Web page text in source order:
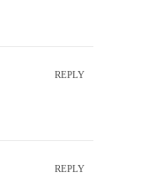
REPLY
REPLY